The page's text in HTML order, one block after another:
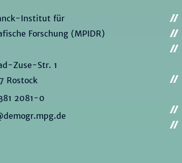
Institut für
Forschung (MPIDR)
Zuse-Str. 1
Rostock
2081-0